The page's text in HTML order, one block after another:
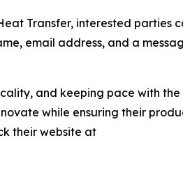
Transfer, interested parties
email address, and a
and keeping pace with
while ensuring their
their website at